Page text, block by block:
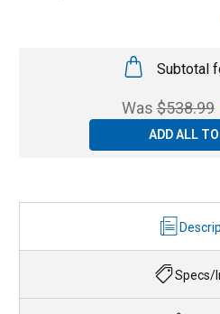
Subtotal
Was$538.99
ADD ALL
Specs/